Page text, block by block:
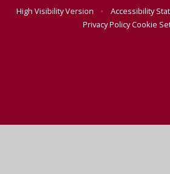
High Visibility Version
• Accessibility
Privacy PolicyCookie